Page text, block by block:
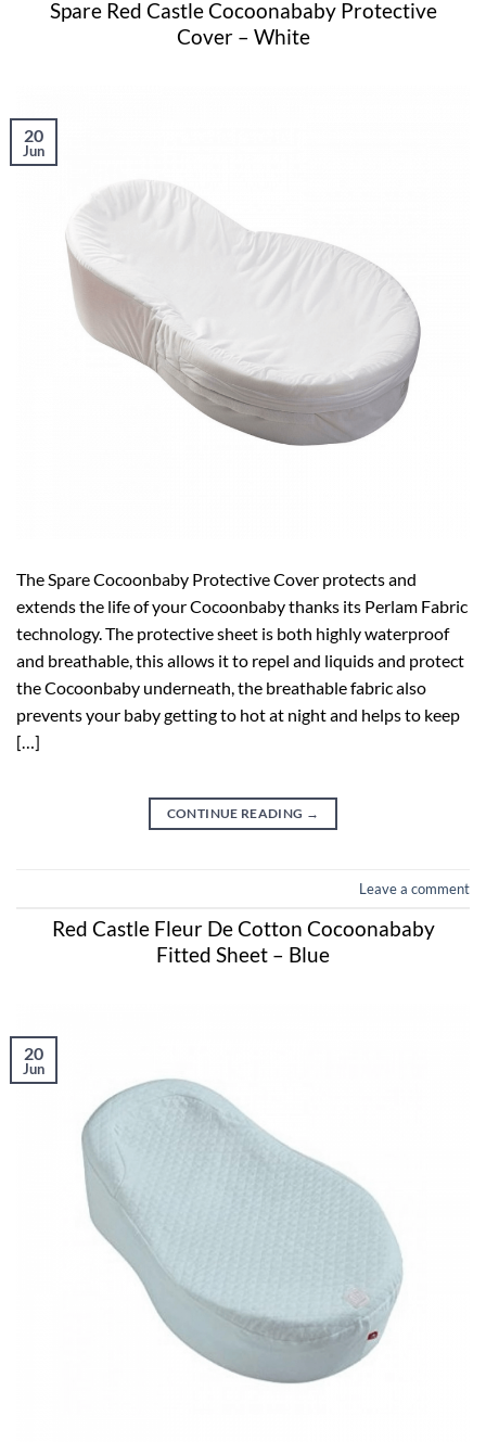
Spare Red Castle Cocoonababy Protective
Cover – White
20
Jun
The Spare Cocoonbaby Protective Cover protects and
extends the life of your Cocoonbaby thanks its Perlam Fabric
technology. The protective sheet is both highly waterproof
and breathable, this allows it to repel and liquids and protect
the Cocoonbaby underneath, the breathable fabric also
prevents your baby getting to hot at night and helps to keep
[…]
CONTINUE READING →
Leave a comment
Red Castle Fleur De Cotton Cocoonababy
Fitted Sheet – Blue
20
Jun